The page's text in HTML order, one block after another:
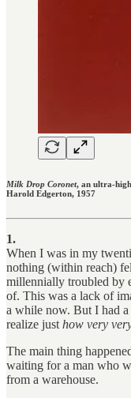
Milk Drop Coronet, an ultra-
Harold Edgerton, 1957
1.
When I was in my
nothing (within reach)
millennially troubled by
of. This was a lack of
a while now. But I had a
realize just how very
The main thing
waiting for a man who
from a warehouse.